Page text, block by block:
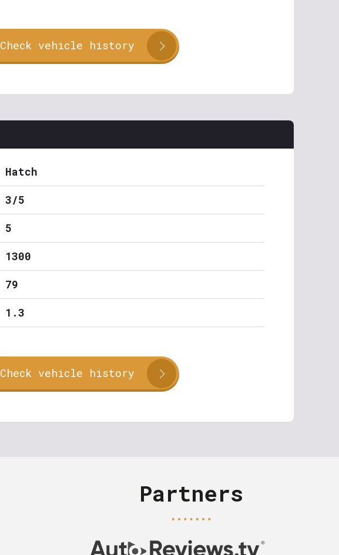
Check vehicle history
Hatch
3/5
5
1300
79
1.3
Check vehicle history
Partners